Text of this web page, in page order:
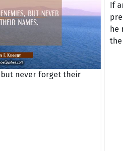
but never forget their
If
he